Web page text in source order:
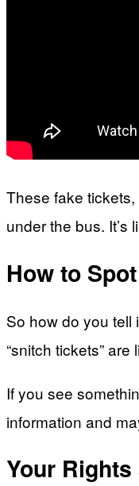
These fake
under the bus. It’s
How to
So how do you tell
“snitch tickets”
If you see
information and
Your